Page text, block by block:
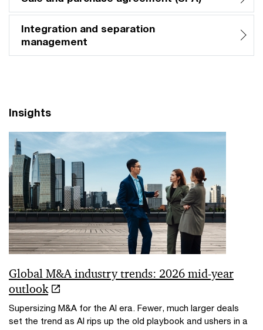
Integration and separation
management​
Insights
Global M&A industry trends: 2026 mid-year
outlook
Supersizing M&A for the AI era​. Fewer, much larger deals
set the trend as AI rips up the old playbook and ushers in a